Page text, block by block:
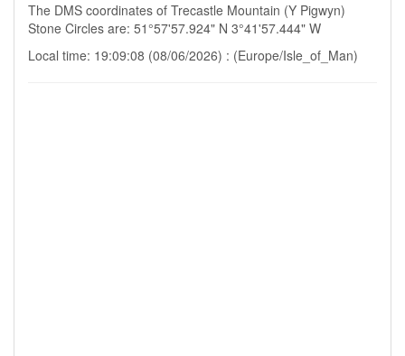
The DMS coordinates of Trecastle Mountain (Y Pigwyn)
Stone Circles are: 51°57'57.924" N 3°41'57.444" W
Local time: 19:09:08 (08/06/2026) : (Europe/Isle_of_Man)